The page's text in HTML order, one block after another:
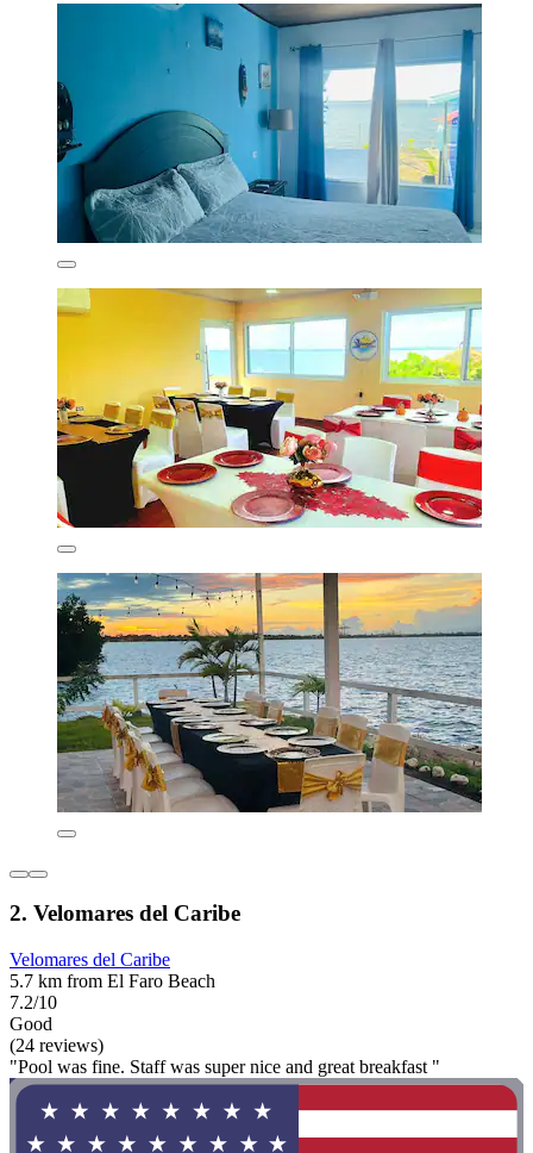
2. Velomares del Caribe
Velomares del Caribe
5.7 km from El Faro Beach
7.2/10
Good
(24 reviews)
"Pool was fine. Staff was super nice and great breakfast "